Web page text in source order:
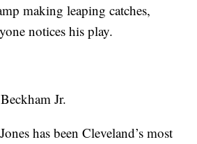
making leaping catches,
notices his play.
Jr.
has been Cleveland’s most